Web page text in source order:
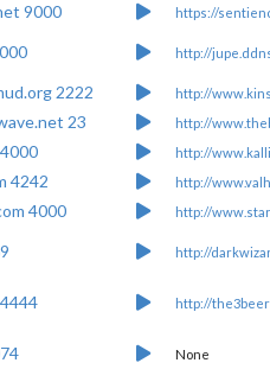
9000 https://
http://
2222 http://
23 http://
http://
4242 http://
4000 http://
http://
http://
None